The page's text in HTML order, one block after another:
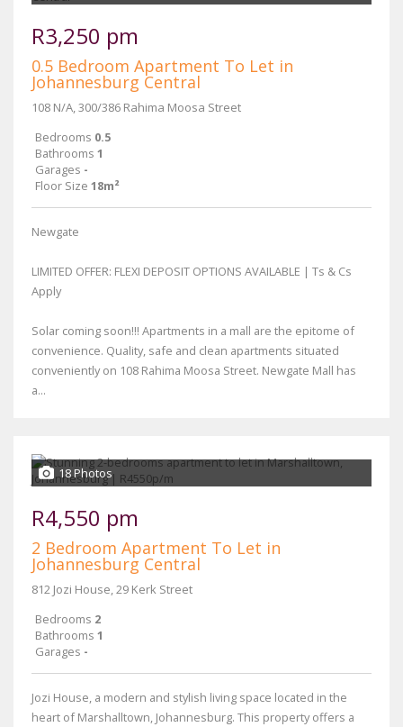
R3,250 pm
0.5 Bedroom Apartment To Let in
Johannesburg Central
108 N/A, 300/386 Rahima Moosa Street
Bedrooms 0.5
Bathrooms 1
Garages -
Floor Size 18m²
Newgate
LIMITED OFFER: FLEXI DEPOSIT OPTIONS AVAILABLE | Ts & Cs
Apply
Solar coming soon!!! Apartments in a mall are the epitome of
convenience. Quality, safe and clean apartments situated
conveniently on 108 Rahima Moosa Street. Newgate Mall has
a...
18 Photos
R4,550 pm
2 Bedroom Apartment To Let in
Johannesburg Central
812 Jozi House, 29 Kerk Street
Bedrooms 2
Bathrooms 1
Garages -
Jozi House, a modern and stylish living space located in the
heart of Marshalltown, Johannesburg. This property offers a